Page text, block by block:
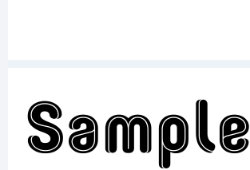
Sample